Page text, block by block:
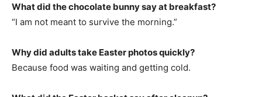
What did the chocolate bunny say at breakfast?
“I am not meant to survive the morning.”
Why did adults take Easter photos quickly?
Because food was waiting and getting cold.